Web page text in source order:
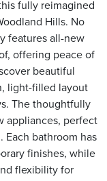
fully reimagined
Hills. No
features all-new
offering peace of
beautiful
light-filled layout
The thoughtfully
appliances, perfect
bathroom has
finishes, while
flexibility for